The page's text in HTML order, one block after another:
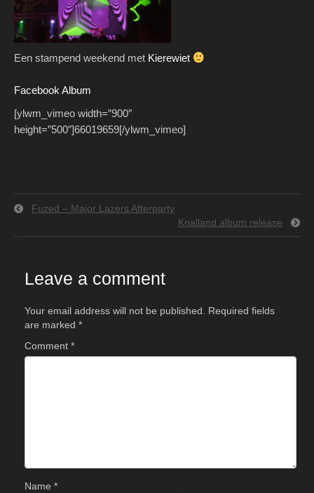
Een stampend weekend met Kierewiet
Facebook Album
[ylwm_vimeo width=”900″
height=”500″]66019659[/ylwm_vimeo]
Fuzed – Major Lazers Afterparty
Knalland album release
Leave a comment
Your email address will not be published. Required fields
are marked *
Comment *
Name *